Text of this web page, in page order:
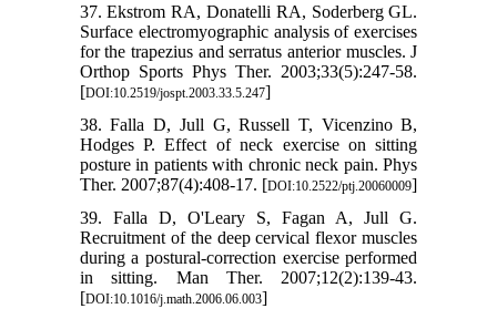
37. Ekstrom RA, Donatelli RA, Soderberg GL.
Surface electromyographic analysis of exercises
for the trapezius and serratus anterior muscles. J
Orthop Sports Phys Ther. 2003;33(5):247-58.
[DOI:10.2519/jospt.2003.33.5.247]
38. Falla D, Jull G, Russell T, Vicenzino B,
Hodges P. Effect of neck exercise on sitting
posture in patients with chronic neck pain. Phys
Ther. 2007;87(4):408-17. [DOI:10.2522/ptj.20060009]
39. Falla D, O'Leary S, Fagan A, Jull G.
Recruitment of the deep cervical flexor muscles
during a postural-correction exercise performed
in sitting. Man Ther. 2007;12(2):139-43.
[DOI:10.1016/j.math.2006.06.003]